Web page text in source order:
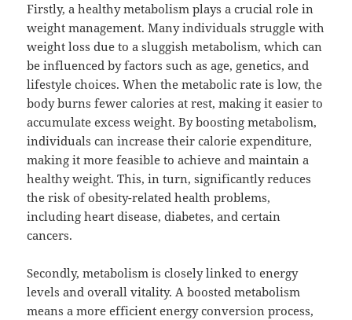
Firstly, a healthy metabolism plays a crucial role in
weight management. Many individuals struggle with
weight loss due to a sluggish metabolism, which can
be influenced by factors such as age, genetics, and
lifestyle choices. When the metabolic rate is low, the
body burns fewer calories at rest, making it easier to
accumulate excess weight. By boosting metabolism,
individuals can increase their calorie expenditure,
making it more feasible to achieve and maintain a
healthy weight. This, in turn, significantly reduces
the risk of obesity-related health problems,
including heart disease, diabetes, and certain
cancers.
Secondly, metabolism is closely linked to energy
levels and overall vitality. A boosted metabolism
means a more efficient energy conversion process,